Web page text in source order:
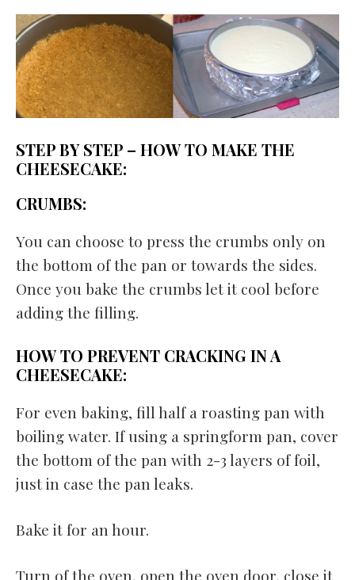
STEP BY STEP – HOW TO MAKE THE
CHEESECAKE:
CRUMBS:
You can choose to press the crumbs only on
the bottom of the pan or towards the sides.
Once you bake the crumbs let it cool before
adding the filling.
HOW TO PREVENT CRACKING IN A
CHEESECAKE:
For even baking, fill half a roasting pan with
boiling water. If using a springform pan, cover
the bottom of the pan with 2-3 layers of foil,
just in case the pan leaks.
Bake it for an hour.
Turn of the oven, open the oven door, close it